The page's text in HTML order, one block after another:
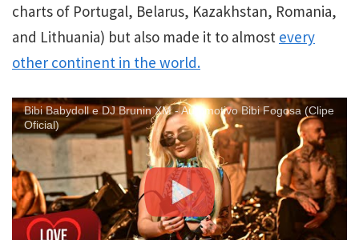
charts of Portugal, Belarus, Kazakhstan, Romania,
and Lithuania) but also made it to almost every
other continent in the world.
Bibi Babydoll e DJ Brunin XM - Automotivo Bibi Fogosa (Clipe
Oficial)